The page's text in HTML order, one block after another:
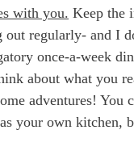
with you. Keep the
regularly- and I
once-a-week
about what you
adventures! You
your own kitchen,